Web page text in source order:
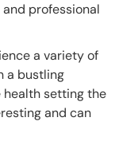
professional
a variety of
a bustling
health setting the
and can